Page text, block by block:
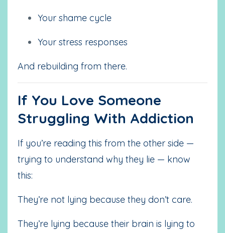
Your shame cycle
Your stress responses
And rebuilding from there.
If You Love Someone
Struggling With Addiction
If you’re reading this from the other side —
trying to understand why they lie — know
this:
They’re not lying because they don’t care.
They’re lying because their brain is lying to